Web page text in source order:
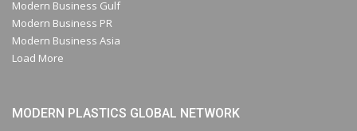
Modern Business Gulf
Modern Business PR
Modern Business Asia
Load More
MODERN PLASTICS GLOBAL NETWORK